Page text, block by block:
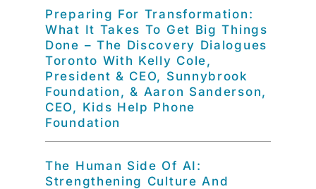
Preparing For Transformation:
What It Takes To Get Big Things
Done – The Discovery Dialogues
Toronto With Kelly Cole,
President & CEO, Sunnybrook
Foundation, & Aaron Sanderson,
CEO, Kids Help Phone
Foundation
The Human Side Of AI:
Strengthening Culture And